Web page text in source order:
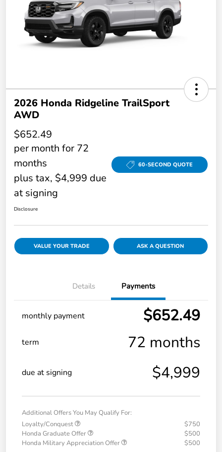
2026 Honda Ridgeline TrailSport
AWD
$652.49
per month for 72
months
plus tax, $4,999 due
at signing
60-SECOND QUOTE
Disclosure
VALUE YOUR TRADE ASK A QUESTION
Details Payments
monthly payment $652.49
term 72 months
due at signing $4,999
Additional Offers You May Qualify For:
Loyalty/Conquest
$750
Honda Graduate Offer
$500
Honda Military Appreciation Offer
$500